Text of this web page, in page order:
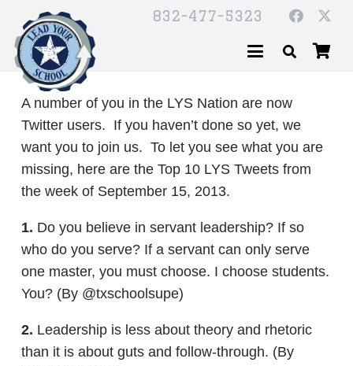
832-477-5323
A number of you in the LYS Nation are now
Twitter users. If you haven’t done so yet, we
want you to join us. To let you see what you are
missing, here are the Top 10 LYS Tweets from
the week of September 15, 2013.
1. Do you believe in servant leadership? If so
who do you serve? If a servant can only serve
one master, you must choose. I choose students.
You? (By @txschoolsupe)
2. Leadership is less about theory and rhetoric
than it is about guts and follow-through. (By